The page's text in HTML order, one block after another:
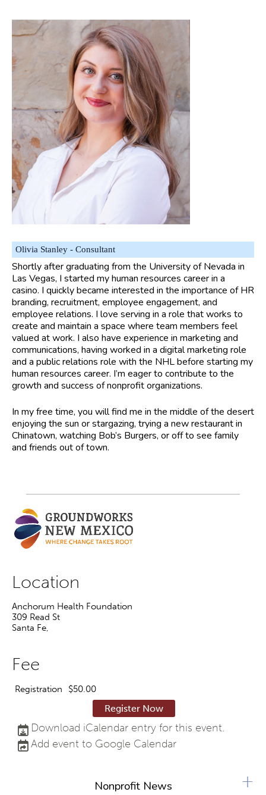
Olivia Stanley - Consultant
Shortly after graduating from the University of Nevada in
Las Vegas, I started my human resources career in a
casino. I quickly became interested in the importance of HR
branding, recruitment, employee engagement, and
employee relations. I love serving in a role that works to
create and maintain a space where team members feel
valued at work. I also have experience in marketing and
communications, having worked in a digital marketing role
and a public relations role with the NHL before starting my
human resources career. I’m eager to contribute to the
growth and success of nonprofit organizations.
In my free time, you will find me in the middle of the desert
enjoying the sun or stargazing, trying a new restaurant in
Chinatown, watching Bob’s Burgers, or off to see family
and friends out of town.
Location
Anchorum Health Foundation
309 Read St
Santa Fe,
Fee
Registration $50.00
Register Now
Download iCalendar entry for this event.
Add event to Google Calendar
Nonprofit News +